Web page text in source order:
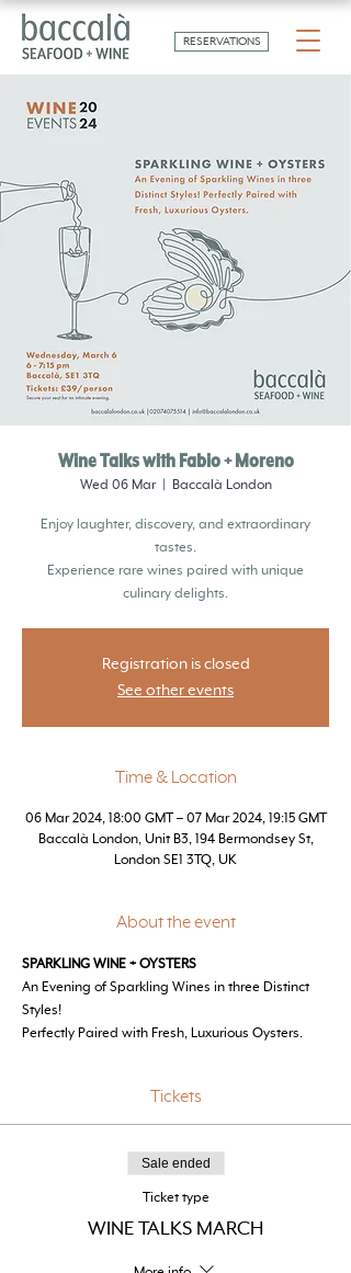
RESERVATIONS
Wine Talks with Fabio + Moreno
Wed 06 Mar
  |
Baccalà London
Enjoy laughter, discovery, and extraordinary
tastes.
Experience rare wines paired with unique
culinary delights.
Registration is closed
See other events
Time & Location
06 Mar 2024, 18:00 GMT – 07 Mar 2024, 19:15 GMT
Baccalà London, Unit B3, 194 Bermondsey St,
London SE1 3TQ, UK
About the event
SPARKLING WINE + OYSTERS
An Evening of Sparkling Wines in three Distinct
Styles!
Perfectly Paired with Fresh, Luxurious Oysters.
Tickets
Sale ended
Ticket type
WINE TALKS MARCH